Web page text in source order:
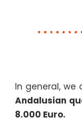
In general,
Andalusian
8.000 Euro.